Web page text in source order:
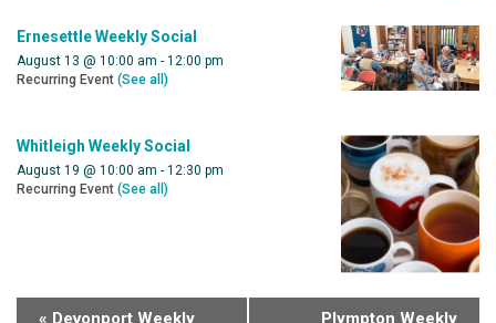
Ernesettle Weekly Social
August 13 @ 10:00 am - 12:00 pm
Recurring Event (See all)
Whitleigh Weekly Social
August 19 @ 10:00 am - 12:30 pm
Recurring Event (See all)
« Devonport Weekly
Plympton Weekly